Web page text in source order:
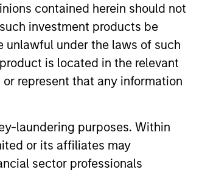
contained herein should not
investment products be
unlawful under the laws of such
is located in the relevant
represent that any information
laundering purposes. Within
or its affiliates may
sector professionals
Outlook: